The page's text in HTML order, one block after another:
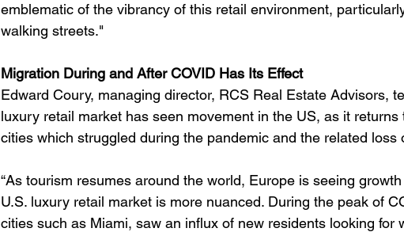
emblematic of the vibrancy of this retail environment,
walking streets."
Migration During and After COVID Has Its Effect
Edward Coury, managing director, RCS Real Estate Advisors,
luxury retail market has seen movement in the US, as it
cities which struggled during the pandemic and the related loss
“As tourism resumes around the world, Europe is seeing growth
U.S. luxury retail market is more nuanced. During the peak of
cities such as Miami, saw an influx of new residents looking for